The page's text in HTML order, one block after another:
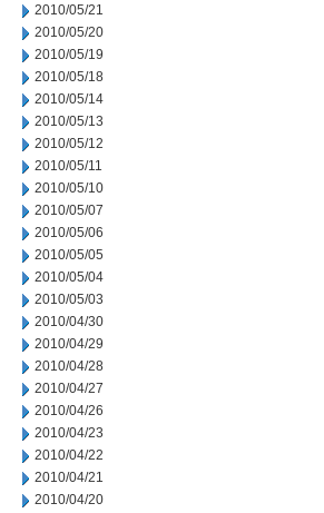
2010/05/21
2010/05/20
2010/05/19
2010/05/18
2010/05/14
2010/05/13
2010/05/12
2010/05/11
2010/05/10
2010/05/07
2010/05/06
2010/05/05
2010/05/04
2010/05/03
2010/04/30
2010/04/29
2010/04/28
2010/04/27
2010/04/26
2010/04/23
2010/04/22
2010/04/21
2010/04/20